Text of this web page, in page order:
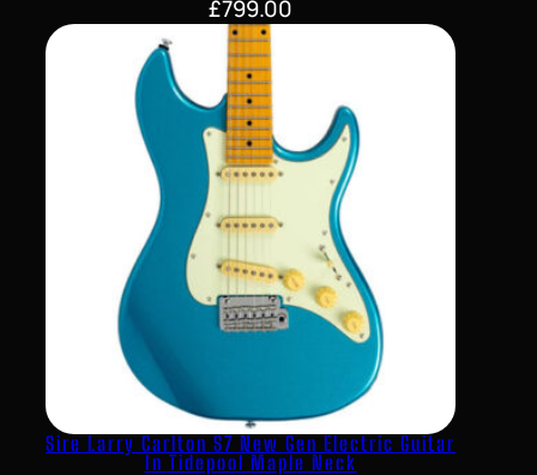
£799.00
Sire Larry Carlton S7 New Gen Electric Guitar
In Tidepool Maple Neck